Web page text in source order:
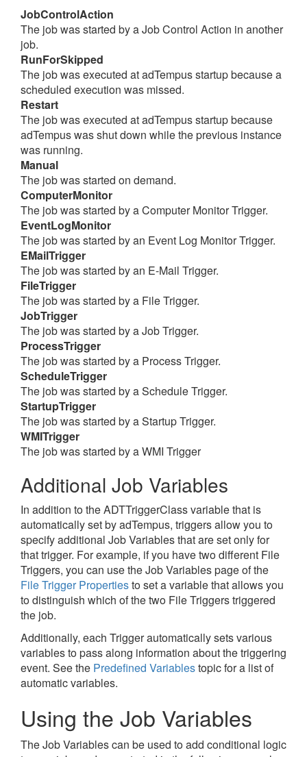
JobControlAction
The job was started by a Job Control Action in another
job.
RunForSkipped
The job was executed at adTempus startup because a
scheduled execution was missed.
Restart
The job was executed at adTempus startup because
adTempus was shut down while the previous instance
was running.
Manual
The job was started on demand.
ComputerMonitor
The job was started by a Computer Monitor Trigger.
EventLogMonitor
The job was started by an Event Log Monitor Trigger.
EMailTrigger
The job was started by an E-Mail Trigger.
FileTrigger
The job was started by a File Trigger.
JobTrigger
The job was started by a Job Trigger.
ProcessTrigger
The job was started by a Process Trigger.
ScheduleTrigger
The job was started by a Schedule Trigger.
StartupTrigger
The job was started by a Startup Trigger.
WMITrigger
The job was started by a WMI Trigger
Additional Job Variables
In addition to the ADTTriggerClass variable that is
automatically set by adTempus, triggers allow you to
specify additional Job Variables that are set only for
that trigger. For example, if you have two different File
Triggers, you can use the Job Variables page of the
File Trigger Propertiesto set a variable that allows you
to distinguish which of the two File Triggers triggered
the job.
Additionally, each Trigger automatically sets various
variables to pass along information about the triggering
event. See the Predefined Variablestopic for a list of
automatic variables.
Using the Job Variables
The Job Variables can be used to add conditional logic